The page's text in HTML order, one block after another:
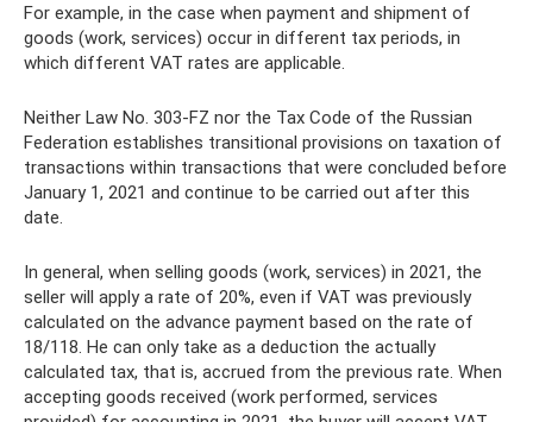
For example, in the case when payment and shipment of
goods (work, services) occur in different tax periods, in
which different VAT rates are applicable.
Neither Law No. 303-FZ nor the Tax Code of the Russian
Federation establishes transitional provisions on taxation of
transactions within transactions that were concluded before
January 1, 2021 and continue to be carried out after this
date.
In general, when selling goods (work, services) in 2021, the
seller will apply a rate of 20%, even if VAT was previously
calculated on the advance payment based on the rate of
18/118. He can only take as a deduction the actually
calculated tax, that is, accrued from the previous rate. When
accepting goods received (work performed, services